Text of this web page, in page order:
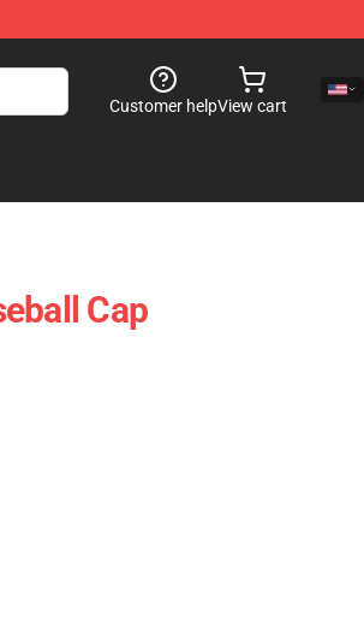
Customer helpView cart
Cap